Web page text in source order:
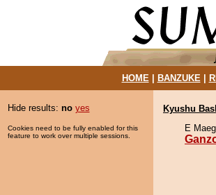
HOME| BANZUKE|
Hide results: no yes
Cookies need to be fully enabled for this
feature to work over multiple sessions.
Kyushu
E